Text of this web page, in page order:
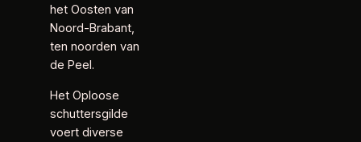
het Oosten van
Noord-Brabant,
ten noorden van
de Peel.
Het Oploose
schuttersgilde
voert diverse